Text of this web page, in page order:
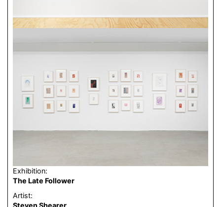
Exhibition:
The Late Follower
Artist:
Steven Shearer